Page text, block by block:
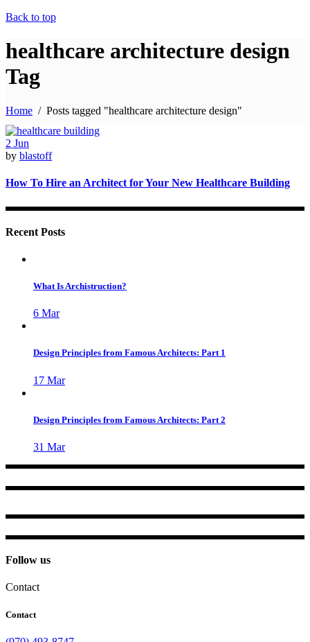
Back to top
healthcare architecture design
Tag
Home / Posts tagged "healthcare architecture design"
2 Jun
by blastoff
How To Hire an Architect for Your New Healthcare Building
Recent Posts
What Is Archistruction?
6 Mar
Design Principles from Famous Architects: Part 1
17 Mar
Design Principles from Famous Architects: Part 2
31 Mar
Follow us
Contact
Contact